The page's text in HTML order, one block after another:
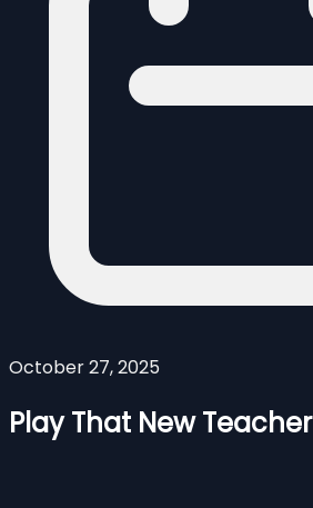
October 27, 2025
Play That New Teacher